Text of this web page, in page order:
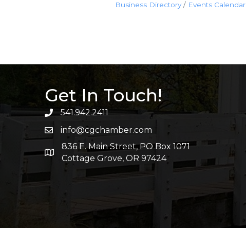
Business Directory Events Calendar
Get In Touch!
541.942.2411
info@cgchamber.com
836 E. Main Street, PO Box 1071
Cottage Grove, OR 97424